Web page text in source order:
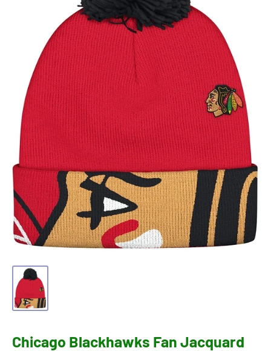
Chicago Blackhawks Fan Jacquard